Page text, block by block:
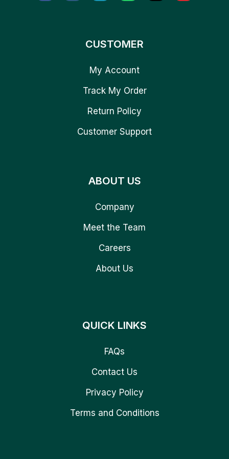
CUSTOMER
My Account
Track My Order
Return Policy
Customer Support
ABOUT US
Company
Meet the Team
Careers
About Us
QUICK LINKS
FAQs
Contact Us
Privacy Policy
Terms and Conditions